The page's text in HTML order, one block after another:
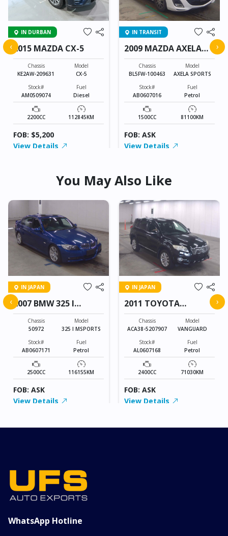
IN DURBAN
2015 MAZDA CX-5
Chassis
KE2AW-209631
Model
CX-5
Stock#
AM0509074
Fuel
Diesel
2200CC 112845KM
FOB: $5,200
View Details
IN TRANSIT
2009 MAZDA AXELA
SPORTS
Chassis
BL5FW-100463
Model
AXELA SPORTS
Stock#
AB0607016
Fuel
Petrol
1500CC 81100KM
FOB: ASK
View Details
‹ ›
You May Also Like
IN JAPAN
2007 BMW 325 I
MSPORTS
Chassis
50972
Model
325 I MSPORTS
Stock#
AB0607171
Fuel
Petrol
2500CC 116155KM
FOB: ASK
View Details
IN JAPAN
2011 TOYOTA
VANGUARD
Chassis
ACA38-5207907
Model
VANGUARD
Stock#
AL0607168
Fuel
Petrol
2400CC 71030KM
FOB: ASK
View Details
‹ ›
WhatsApp Hotline